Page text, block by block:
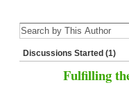
Discussions Started (1)
Fulfilling